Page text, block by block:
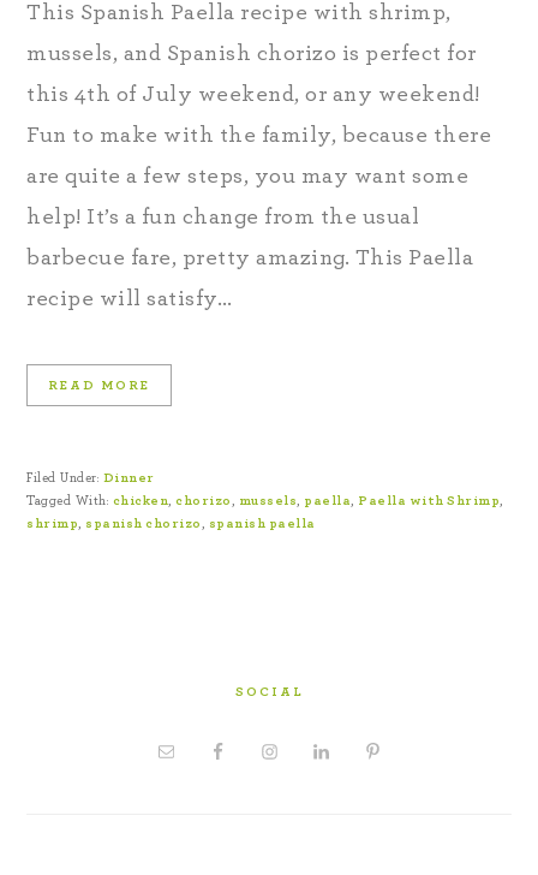
This Spanish Paella recipe with shrimp,
mussels, and Spanish chorizo is perfect for
this 4th of July weekend, or any weekend!
Fun to make with the family, because there
are quite a few steps, you may want some
help! It’s a fun change from the usual
barbecue fare, pretty amazing. This Paella
recipe will satisfy…
READ MORE
Filed Under: Dinner
Tagged With: chicken,chorizo, mussels, paella, Paella with Shrimp,
shrimp, spanish chorizo, spanish paella
SOCIAL